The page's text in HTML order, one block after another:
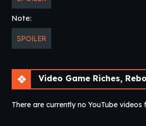
Note:
SPOILER
Video Game Riches, Reborn, Revenge
There are currently no YouTube videos